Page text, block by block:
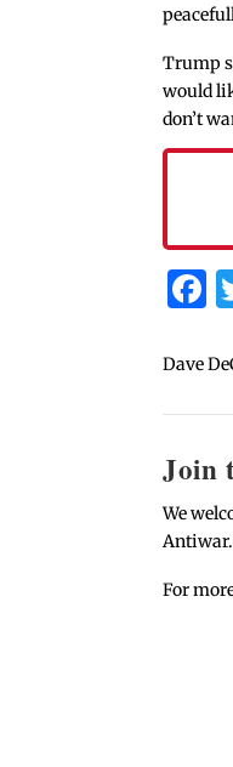
Trump
would
don’t
Dave
Join
We
For